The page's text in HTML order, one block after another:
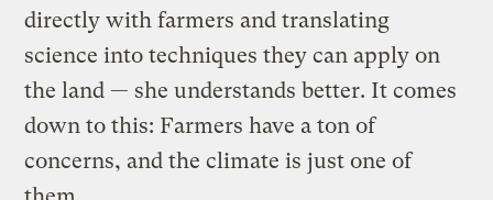
directly with farmers and translating
science into techniques they can apply on
the land — she understands better. It comes
down to this: Farmers have a ton of
concerns, and the climate is just one of